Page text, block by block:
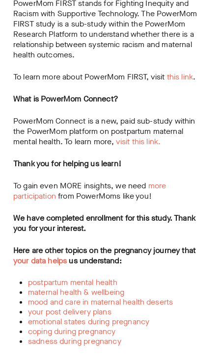
PowerMom FIRST stands for Fighting Inequity and
Racism with Supportive Technology. The PowerMom
FIRST study is a sub-study within the PowerMom
Research Platform to understand whether there is a
relationship between systemic racism and maternal
health outcomes.
To learn more about PowerMom FIRST, visit this link.
What is PowerMom Connect?
PowerMom Connect is a new, paid sub-study within
the PowerMom platform on postpartum maternal
mental health. To learn more, visit this link.
Thank you for helping us learn!
To gain even MORE insights, we need more
participation from PowerMoms like you!
We have completed enrollment for this study. Thank
you for your interest.
Here are other topics on the pregnancy journey that
your data helpsus understand:
postpartum mental health
maternal health & wellbeing
mood and care in maternal health deserts
your post delivery plans
emotional states during pregnancy
coping during pregnancy
sadness during pregnancy